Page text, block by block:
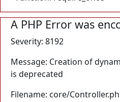
A PHP Error was
Severity: 8192
Message: Creation of
is deprecated
Filename: core/